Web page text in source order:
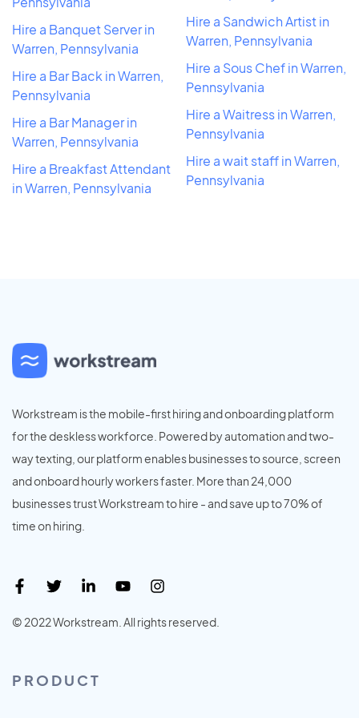
Hire a Banquet Server in
Warren, Pennsylvania
Hire a Bar Back in Warren,
Pennsylvania
Hire a Bar Manager in
Warren, Pennsylvania
Hire a Breakfast Attendant
in Warren, Pennsylvania
Hire a Sandwich Artist in
Warren, Pennsylvania
Hire a Sous Chef in Warren,
Pennsylvania
Hire a Waitress in Warren,
Pennsylvania
Hire a wait staff in Warren,
Pennsylvania
Workstream is the mobile-first hiring and onboarding platform
for the deskless workforce. Powered by automation and two-
way texting, our platform enables businesses to source, screen
and onboard hourly workers faster. More than 24,000
businesses trust Workstream to hire - and save up to 70% of
time on hiring.
© 2022 Workstream. All rights reserved.
PRODUCT